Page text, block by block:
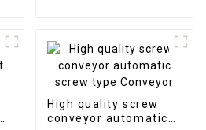
High quality screw
conveyor automatic